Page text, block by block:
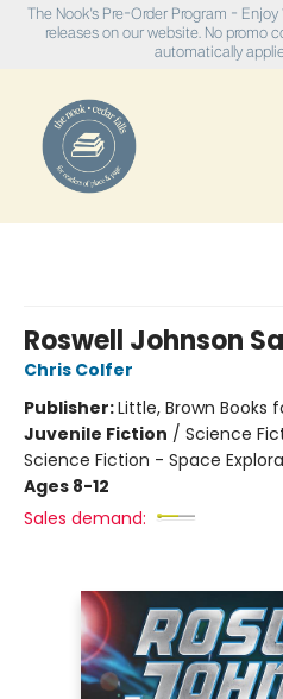
The Nook's Pre-Order Program -
releases on our website. No promo
automatically
Roswell Johnson
Chris Colfer
Publisher:Little, Brown Books
Juvenile Fiction / Science
Science Fiction - Space
Ages 8-12
Sales demand: